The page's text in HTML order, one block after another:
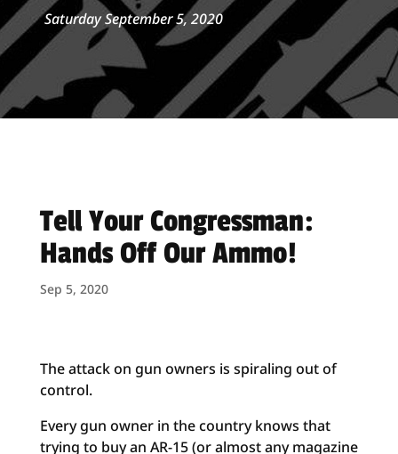
Saturday September 5, 2020
Tell Your Congressman:
Hands Off Our Ammo!
Sep 5, 2020
The attack on gun owners is spiraling out of
control.
Every gun owner in the country knows that
trying to buy an AR-15 (or almost any magazine